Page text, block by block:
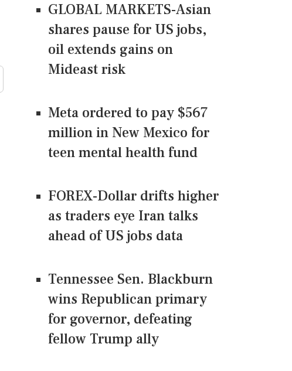
GLOBAL MARKETS-Asian
shares pause for US jobs,
oil extends gains on
Mideast risk
Meta ordered to pay $567
million in New Mexico for
teen mental health fund
FOREX-Dollar drifts higher
as traders eye Iran talks
ahead of US jobs data
Tennessee Sen. Blackburn
wins Republican primary
for governor, defeating
fellow Trump ally